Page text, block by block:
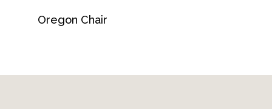
Oregon Chair